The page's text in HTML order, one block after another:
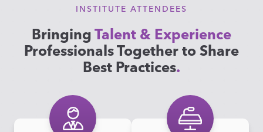
INSTITUTE ATTENDEES
BringingTalent & Experience
Professionals Together to Share
Best Practices.